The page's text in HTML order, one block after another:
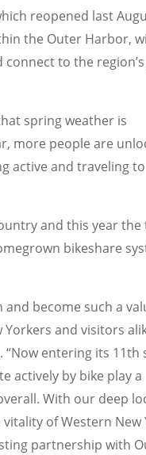
reopened last
the Outer Harbor,
to the
spring weather is
more people are
active and traveling to
and this year the
bikeshare
become such a
and visitors
entering its 11th
actively by bike play a
With our deep
of Western New
partnership with